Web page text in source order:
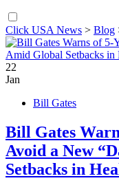
Click USA News > Blog
22
Jan
Bill Gates
Bill Gates
Avoid a New
Setbacks in